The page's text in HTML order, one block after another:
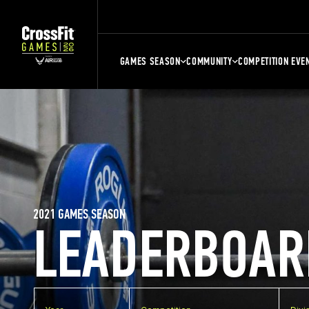
GAMES SEASON COMMUNITY COMPETITION
2021 GAMES SEASON